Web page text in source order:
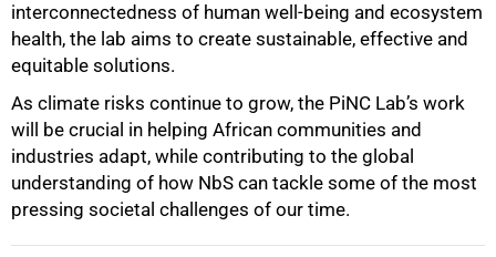
interconnectedness of human well-being and ecosystem
health, the lab aims to create sustainable, effective and
equitable solutions.
As climate risks continue to grow, the PiNC Lab’s work
will be crucial in helping African communities and
industries adapt, while contributing to the global
understanding of how NbS can tackle some of the most
pressing societal challenges of our time.